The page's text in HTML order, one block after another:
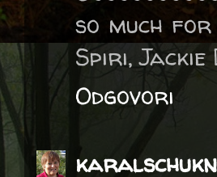
so much
Spiri, Jackie
Odgovori